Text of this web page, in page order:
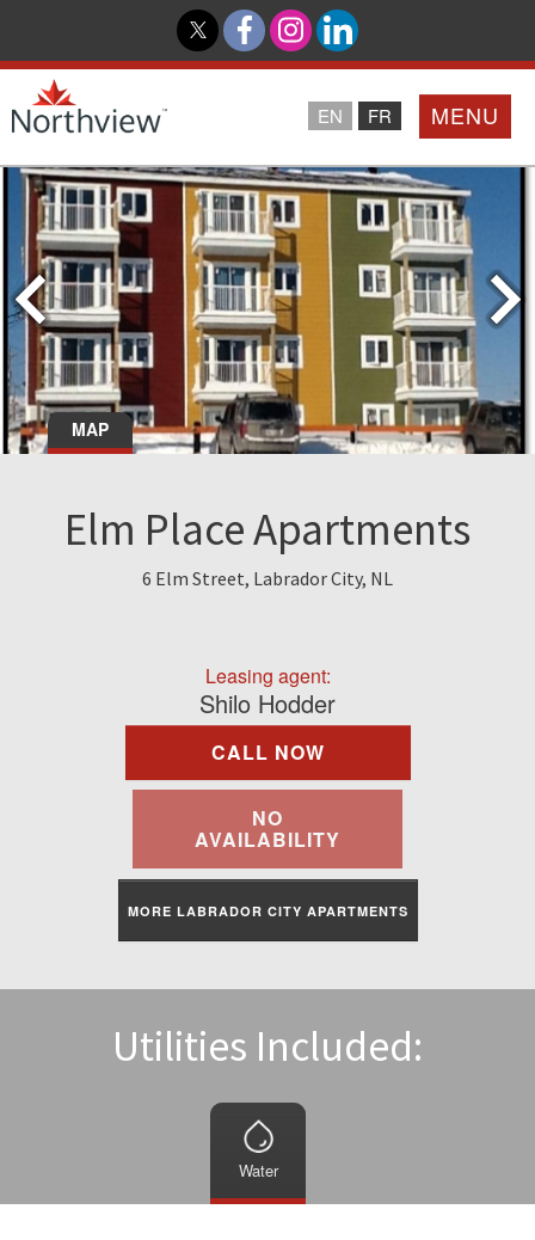
MENU
EN FR
Home
Loyalty Program
Northview PROMISE
Investor Relations
Find A Rental
Contact Us
Resident Portal
MAP
Elm Place Apartments
6 Elm Street, Labrador City, NL
Leasing agent:
Shilo Hodder
CALL NOW
NO
AVAILABILITY
MORE LABRADOR CITY APARTMENTS
Utilities Included:
Water